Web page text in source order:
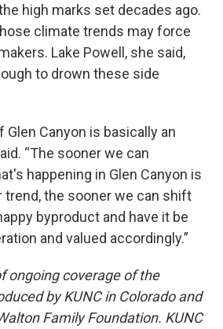
high marks set decades ago.
climate trends may force
Lake Powell, she said,
to drown these side
Glen Canyon is basically an
“The sooner we can
happening in Glen Canyon is
trend, the sooner we can shift
byproduct and have it be
and valued accordingly.”
ongoing coverage of the
by KUNC in Colorado and
Family Foundation. KUNC